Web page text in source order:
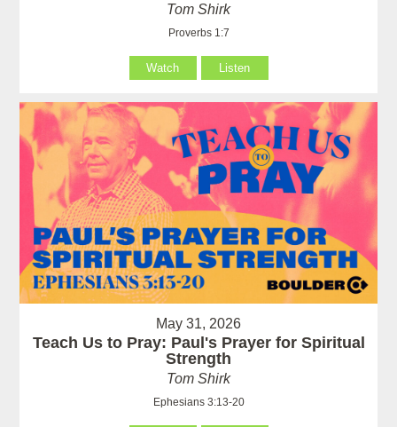
Tom Shirk
Proverbs 1:7
Watch Listen
May 31, 2026
Teach Us to Pray: Paul's Prayer for Spiritual
Strength
Tom Shirk
Ephesians 3:13-20